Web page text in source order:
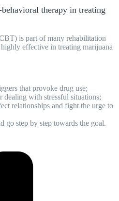
therapy in treating
is part of many rehabilitation
effective in treating marijuana
that provoke drug use;
dealing with stressful situations;
relationships and fight the urge to
go step by step towards the goal.